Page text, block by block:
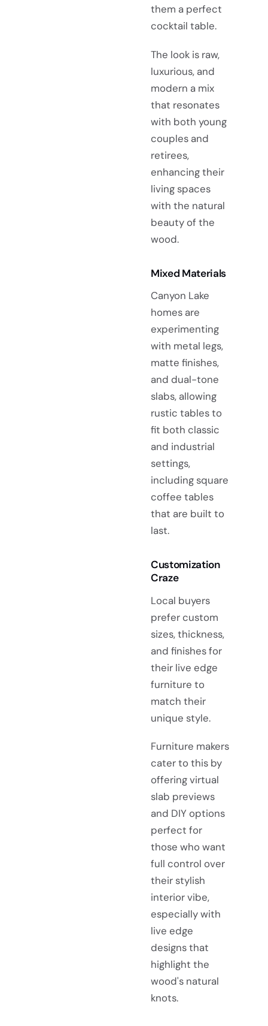
them a perfect
cocktail table.
The look is raw,
luxurious, and
modern a mix
that resonates
with both young
couples and
retirees,
enhancing their
living spaces
with the natural
beauty of the
wood.
Mixed Materials
Canyon Lake
homes are
experimenting
with metal legs,
matte finishes,
and dual-tone
slabs, allowing
rustic tables to
fit both classic
and industrial
settings,
including square
coffee tables
that are built to
last.
Customization
Craze
Local buyers
prefer custom
sizes, thickness,
and finishes for
their live edge
furniture to
match their
unique style.
Furniture makers
cater to this by
offering virtual
slab previews
and DIY options
perfect for
those who want
full control over
their stylish
interior vibe,
especially with
live edge
designs that
highlight the
wood's natural
knots.